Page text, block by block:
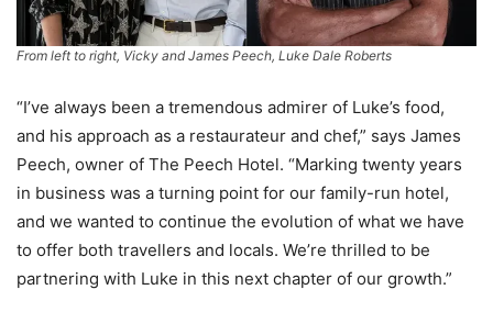
From left to right, Vicky and James Peech, Luke Dale Roberts
“I’ve always been a tremendous admirer of Luke’s food,
and his approach as a restaurateur and chef,” says James
Peech, owner of The Peech Hotel. “Marking twenty years
in business was a turning point for our family-run hotel,
and we wanted to continue the evolution of what we have
to offer both travellers and locals. We’re thrilled to be
partnering with Luke in this next chapter of our growth.”